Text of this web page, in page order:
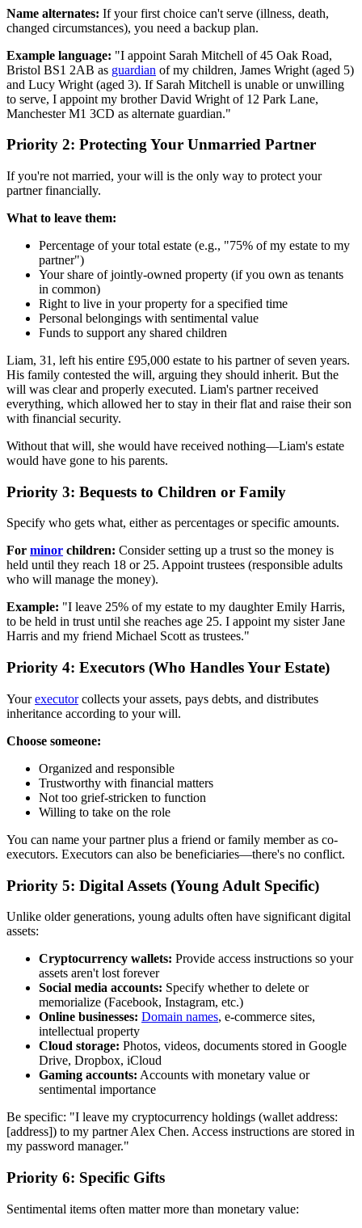
Name alternates: If your first choice can't serve (illness, death,
changed circumstances), you need a backup plan.
Example language: "I appoint Sarah Mitchell of 45 Oak Road,
Bristol BS1 2AB as guardian of my children, James Wright (aged 5)
and Lucy Wright (aged 3). If Sarah Mitchell is unable or unwilling
to serve, I appoint my brother David Wright of 12 Park Lane,
Manchester M1 3CD as alternate guardian."
Priority 2: Protecting Your Unmarried Partner
If you're not married, your will is the only way to protect your
partner financially.
What to leave them:
Percentage of your total estate (e.g., "75% of my estate to my
partner")
Your share of jointly-owned property (if you own as tenants
in common)
Right to live in your property for a specified time
Personal belongings with sentimental value
Funds to support any shared children
Liam, 31, left his entire £95,000 estate to his partner of seven years.
His family contested the will, arguing they should inherit. But the
will was clear and properly executed. Liam's partner received
everything, which allowed her to stay in their flat and raise their son
with financial security.
Without that will, she would have received nothing—Liam's estate
would have gone to his parents.
Priority 3: Bequests to Children or Family
Specify who gets what, either as percentages or specific amounts.
For minor children: Consider setting up a trust so the money is
held until they reach 18 or 25. Appoint trustees (responsible adults
who will manage the money).
Example: "I leave 25% of my estate to my daughter Emily Harris,
to be held in trust until she reaches age 25. I appoint my sister Jane
Harris and my friend Michael Scott as trustees."
Priority 4: Executors (Who Handles Your Estate)
Yourexecutorcollects your assets, pays debts, and distributes
inheritance according to your will.
Choose someone:
Organized and responsible
Trustworthy with financial matters
Not too grief-stricken to function
Willing to take on the role
You can name your partner plus a friend or family member as co-
executors. Executors can also be beneficiaries—there's no conflict.
Priority 5: Digital Assets (Young Adult Specific)
Unlike older generations, young adults often have significant digital
assets:
Cryptocurrency wallets: Provide access instructions so your
assets aren't lost forever
Social media accounts: Specify whether to delete or
memorialize (Facebook, Instagram, etc.)
Online businesses: Domain names, e-commerce sites,
intellectual property
Cloud storage: Photos, videos, documents stored in Google
Drive, Dropbox, iCloud
Gaming accounts: Accounts with monetary value or
sentimental importance
Be specific: "I leave my cryptocurrency holdings (wallet address:
[address]) to my partner Alex Chen. Access instructions are stored in
my password manager."
Priority 6: Specific Gifts
Sentimental items often matter more than monetary value: